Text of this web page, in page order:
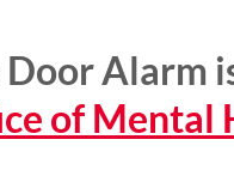
Door Alarm
of Mental